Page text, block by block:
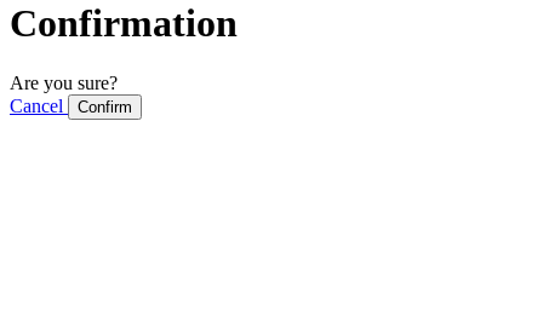
Confirmation
Are you sure?
Cancel
Confirm